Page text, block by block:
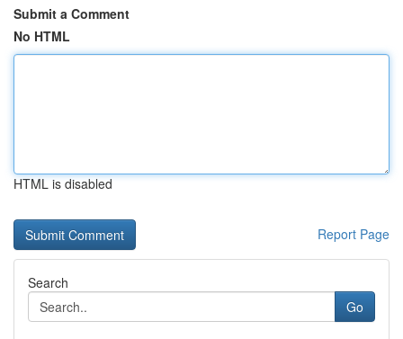
Submit a Comment
No HTML
HTML is disabled
Report Page
Search
Go